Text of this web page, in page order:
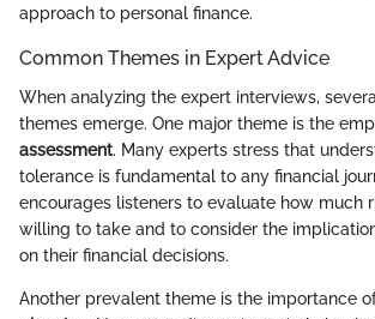
approach to personal finance.
Common Themes in Expert Advice
When analyzing the expert interviews,
themes emerge. One major theme is the
assessment. Many experts stress that
tolerance is fundamental to any financial
encourages listeners to evaluate how much
willing to take and to consider the
on their financial decisions.
Another prevalent theme is the importance